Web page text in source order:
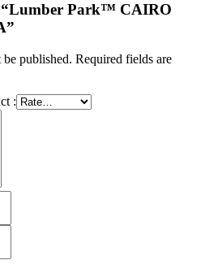
“Lumber Park™ CAIRO
published. Required fields are
: